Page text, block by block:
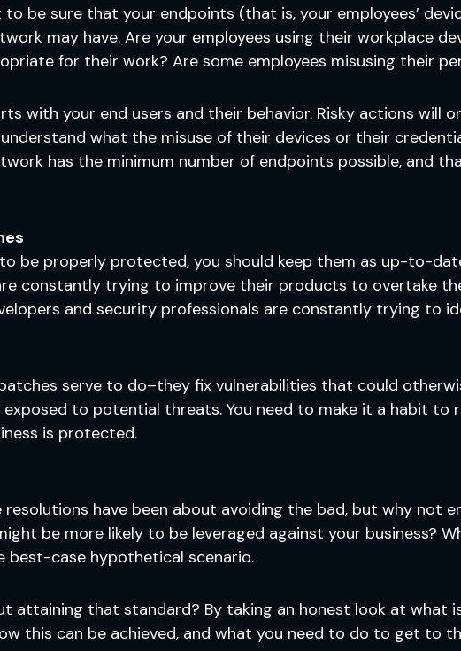
be sure that your endpoints (that is, your employees’
may have. Are your employees using their workplace
for their work? Are some employees misusing their
with your end users and their behavior. Risky actions will
what the misuse of their devices or their
has the minimum number of endpoints possible, and
be properly protected, you should keep them as up-to-
constantly trying to improve their products to overtake
and security professionals are constantly trying to
serve to do–they fix vulnerabilities that could
exposed to potential threats. You need to make it a habit to
is protected.
have been about avoiding the bad, but why not
be more likely to be leveraged against your business?
best-case hypothetical scenario.
attaining that standard? By taking an honest look at what
this can be achieved, and what you need to do to get to